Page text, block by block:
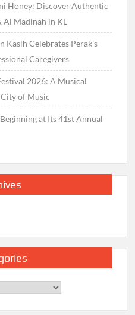
Honey: Discover Authentic
Al Madinah in KL
Kasih Celebrates Perak’s
Caregivers
2026: A Musical
of Music
at Its 41st Annual